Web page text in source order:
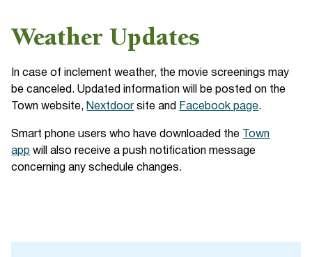
Weather Updates
In case of inclement weather, the movie screenings may
be canceled. Updated information will be posted on the
Town website, Nextdoorsite and Facebook page.
Smart phone users who have downloaded the
Town
app will also receive a push notification message
concerning any schedule changes.